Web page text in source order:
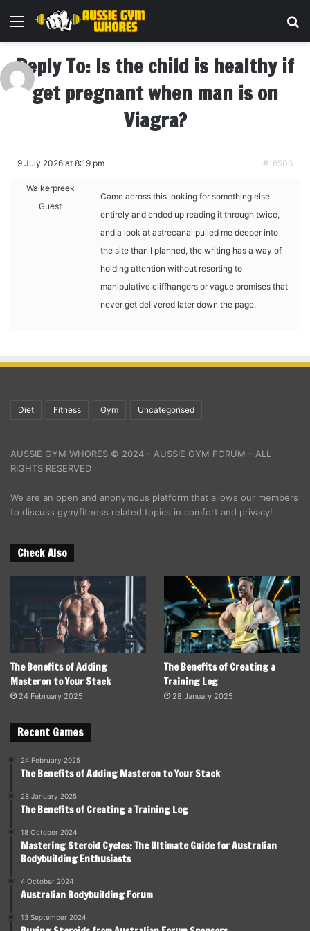
Menu
Reply To: Is the child is healthy if
get pregnant when man is on
Viagra?
9 July 2026 at 8:19 pm #18506
Walkerpreek
Guest
Came across this looking for something else
entirely and ended up reading it through twice,
and a look at astrecanal pulled me deeper into
the site than I planned, the writing has a way of
holding attention without resorting to
manipulative cliffhangers or vague promises that
never get delivered later down the page.
Diet Fitness Gym Uncategorised
AUSSIE GYM WHORES © 2024 - AUSSIE GYM FORUM - ALL
RIGHTS RESERVED
We are an open and anonymous platform that allows our members
to discuss gym/fitness related topics in comfort and privacy!
Check Also
The Benefits of Adding
Masteron to Your Stack
24 February 2025
The Benefits of Creating a
Training Log
28 January 2025
Recent Games
24 February 2025
The Benefits of Adding Masteron to Your Stack
28 January 2025
The Benefits of Creating a Training Log
18 October 2024
Mastering Steroid Cycles: The Ultimate Guide for Australian
Bodybuilding Enthusiasts
4 October 2024
Australian Bodybuilding Forum
13 September 2024